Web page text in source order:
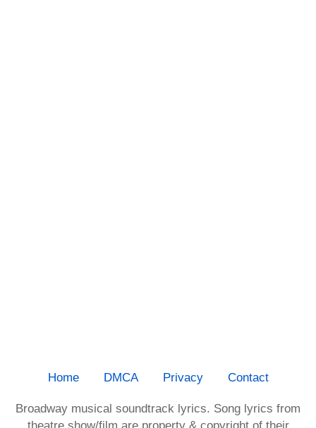
Home DMCA Privacy Contact
Broadway musical soundtrack lyrics. Song lyrics from